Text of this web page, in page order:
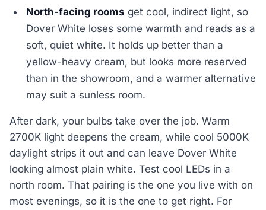
North-facing rooms get cool, indirect light, so
Dover White loses some warmth and reads as a
soft, quiet white. It holds up better than a
yellow-heavy cream, but looks more reserved
than in the showroom, and a warmer alternative
may suit a sunless room.
After dark, your bulbs take over the job. Warm
2700K light deepens the cream, while cool 5000K
daylight strips it out and can leave Dover White
looking almost plain white. Test cool LEDs in a
north room. That pairing is the one you live with on
most evenings, so it is the one to get right. For